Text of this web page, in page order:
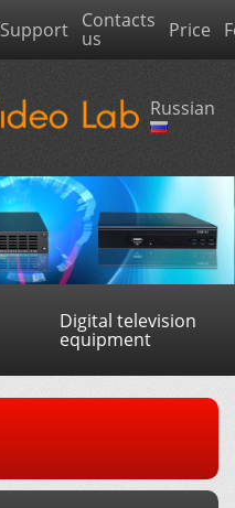
Support Contacts
us Price
Russian
Digital television
equipment